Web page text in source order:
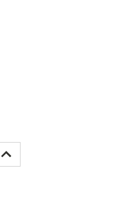
INCREASE
QUANTITY: